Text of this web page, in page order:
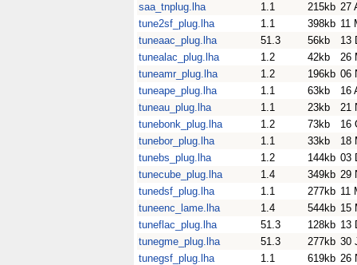
saa_tnplug.lha
1.1 215kb 27
tune2sf_plug.lha
1.1 398kb 11
tuneaac_plug.lha
51.3 56kb
13
tunealac_plug.lha
1.2 42kb
26
tuneamr_plug.lha
1.2 196kb 06
tuneape_plug.lha
1.1 63kb
16
tuneau_plug.lha
1.1 23kb
21
tunebonk_plug.lha
1.2 73kb
16
tunebor_plug.lha
1.1 33kb
18
tunebs_plug.lha
1.2 144kb 03
tunecube_plug.lha
1.4 349kb 29
tunedsf_plug.lha
1.1 277kb 11
tuneenc_lame.lha
1.4 544kb 15
tuneflac_plug.lha
51.3 128kb 13
tunegme_plug.lha
51.3 277kb 30
tunegsf_plug.lha
1.1 619kb 26